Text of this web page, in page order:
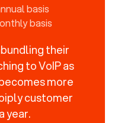
basis
basis
their
to VoIP as
more
customer
year.